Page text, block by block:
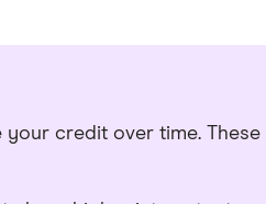
your credit over time.